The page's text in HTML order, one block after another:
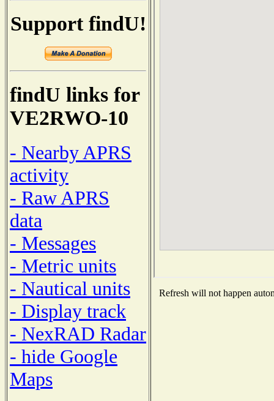
Support findU!
findU links for
VE2RWO-10
- Nearby APRS
activity
- Raw APRS
data
- Messages
- Metric units
- Nautical units
- Display track
- NexRAD Radar
- hide Google
Maps
Refresh will not happen